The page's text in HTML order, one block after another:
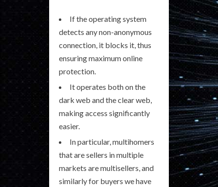
If the operating system
detects any non-anonymous
connection, it blocks it, thus
ensuring maximum online
protection.
It operates both on the
dark web and the clear web,
making access significantly
easier.
In particular, multihomers
that are sellers in multiple
markets are multisellers, and
similarly for buyers we have